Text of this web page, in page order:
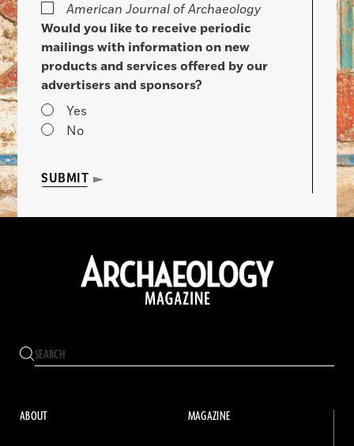
American Journal of Archaeology
Would you like to receive periodic
mailings with information on new
products and services offered by our
advertisers and sponsors?
Yes
No
SUBMIT
ABOUT MAGAZINE